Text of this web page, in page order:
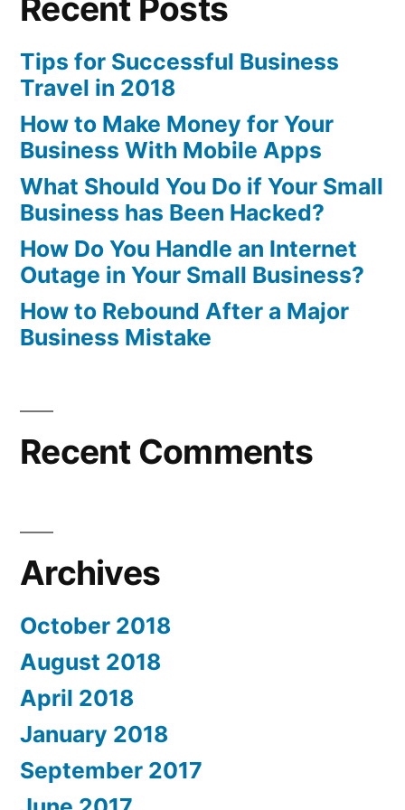
Recent Posts
Tips for Successful Business
Travel in 2018
How to Make Money for Your
Business With Mobile Apps
What Should You Do if Your Small
Business has Been Hacked?
How Do You Handle an Internet
Outage in Your Small Business?
How to Rebound After a Major
Business Mistake
Recent Comments
Archives
October 2018
August 2018
April 2018
January 2018
September 2017